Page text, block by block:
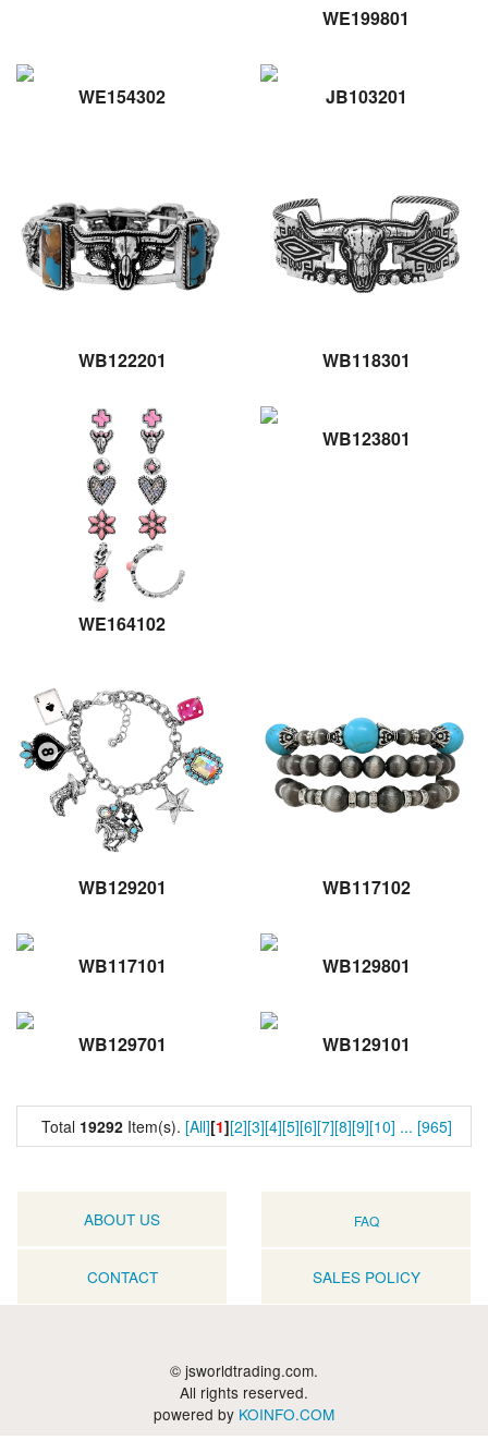
WE199801
WE154302 JB103201
WB122201 WB118301
WE164102
WB123801
WB129201 WB117102
WB117101 WB129801
WB129701 WB129101
Total 19292 Item(s). [All][1][2][3][4][5][6][7][8][9][10] ... [965]
ABOUT US FAQ
CONTACT SALES POLICY
© jsworldtrading.com.
All rights reserved.
powered by KOINFO.COM